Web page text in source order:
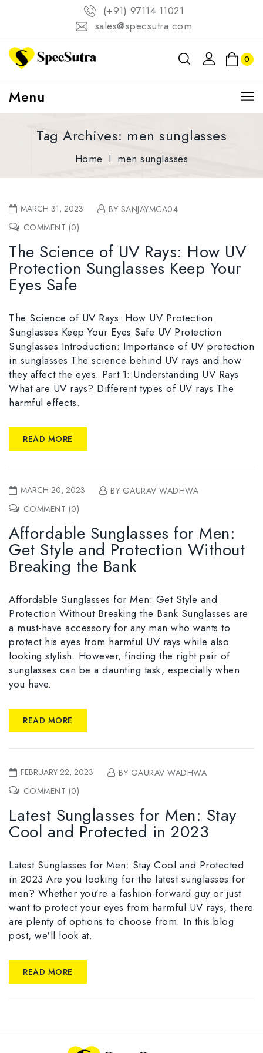
(+91) 97114 11021
sales@specsutra.com
0
Menu
Tag Archives: men sunglasses
Home l men sunglasses
MARCH 31, 2023
BY SANJAYMCA04
COMMENT (0)
The Science of UV Rays: How UV
Protection Sunglasses Keep Your
Eyes Safe
The Science of UV Rays: How UV Protection
Sunglasses Keep Your Eyes Safe UV Protection
Sunglasses Introduction: Importance of UV protection
in sunglasses The science behind UV rays and how
they affect the eyes. Part 1: Understanding UV Rays
What are UV rays? Different types of UV rays The
harmful effects.
READ MORE
MARCH 20, 2023
BY GAURAV WADHWA
COMMENT (0)
Affordable Sunglasses for Men:
Get Style and Protection Without
Breaking the Bank
Affordable Sunglasses for Men: Get Style and
Protection Without Breaking the Bank Sunglasses are
a must-have accessory for any man who wants to
protect his eyes from harmful UV rays while also
looking stylish. However, finding the right pair of
sunglasses can be a daunting task, especially when
you have.
READ MORE
FEBRUARY 22, 2023
BY GAURAV WADHWA
COMMENT (0)
Latest Sunglasses for Men: Stay
Cool and Protected in 2023
Latest Sunglasses for Men: Stay Cool and Protected
in 2023 Are you looking for the latest sunglasses for
men? Whether you're a fashion-forward guy or just
want to protect your eyes from harmful UV rays, there
are plenty of options to choose from. In this blog
post, we'll look at.
READ MORE